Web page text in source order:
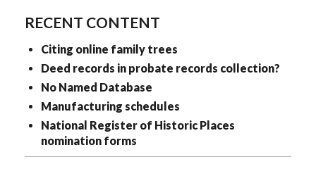
RECENT CONTENT
Citing online family trees
Deed records in probate records collection?
No Named Database
Manufacturing schedules
National Register of Historic Places
nomination forms